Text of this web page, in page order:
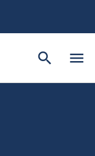
menu
search